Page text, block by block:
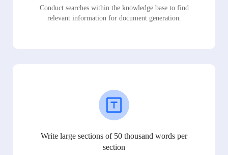
Conduct searches within the knowledge base to find
relevant information for document generation.
Write large sections of 50 thousand words per
section